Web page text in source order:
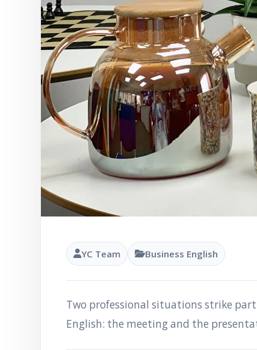
YC Team Business English
Two professional situations strike
English: the meeting and the